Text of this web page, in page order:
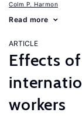
Colm P. Harmon
Read more
ARTICLE
Effects
workers